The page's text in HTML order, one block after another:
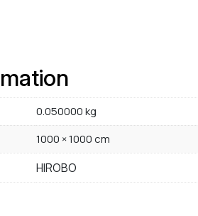
0.050000 kg
1000 × 1000 cm
HIROBO